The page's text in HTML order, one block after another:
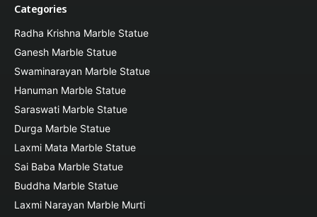
Categories
Radha Krishna Marble Statue
Ganesh Marble Statue
Swaminarayan Marble Statue
Hanuman Marble Statue
Saraswati Marble Statue
Durga Marble Statue
Laxmi Mata Marble Statue
Sai Baba Marble Statue
Buddha Marble Statue
Laxmi Narayan Marble Murti